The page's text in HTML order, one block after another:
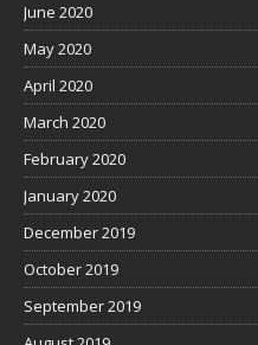
June 2020
May 2020
April 2020
March 2020
February 2020
January 2020
December 2019
October 2019
September 2019